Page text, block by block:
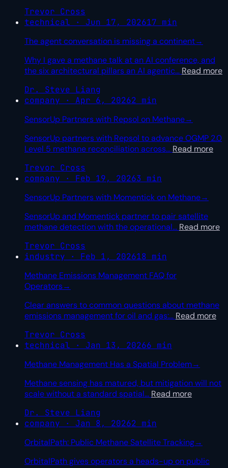
Trevor Cross
technical · Jun 17, 202617 min
The agent conversation is missing a continent→
Why I gave a methane talk at an AI conference, and
the six architectural pillars an AI agentic… Read more
Dr. Steve Liang
company · Apr 6, 20262 min
SensorUp Partners with Repsol on Methane→
SensorUp partners with Repsol to advance OGMP 2.0
Level 5 methane reconciliation across… Read more
Trevor Cross
company · Feb 19, 20263 min
SensorUp Partners with Momentick on Methane→
SensorUp and Momentick partner to pair satellite
methane detection with the operational… Read more
Trevor Cross
industry · Feb 1, 202618 min
Methane Emissions Management FAQ for
Operators→
Clear answers to common questions about methane
emissions management for oil and gas:… Read more
Trevor Cross
technical · Jan 13, 20266 min
Methane Management Has a Spatial Problem→
Methane sensing has matured, but mitigation will not
scale without a standard spatial… Read more
Dr. Steve Liang
company · Jan 8, 20262 min
OrbitalPath: Public Methane Satellite Tracking→
OrbitalPath gives operators a heads-up on public